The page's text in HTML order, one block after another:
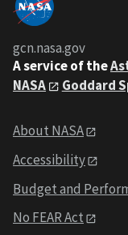
gcn.nasa.gov
A service of the
NASA
Goddard
About NASA
Accessibility
Budget and
No FEAR Act